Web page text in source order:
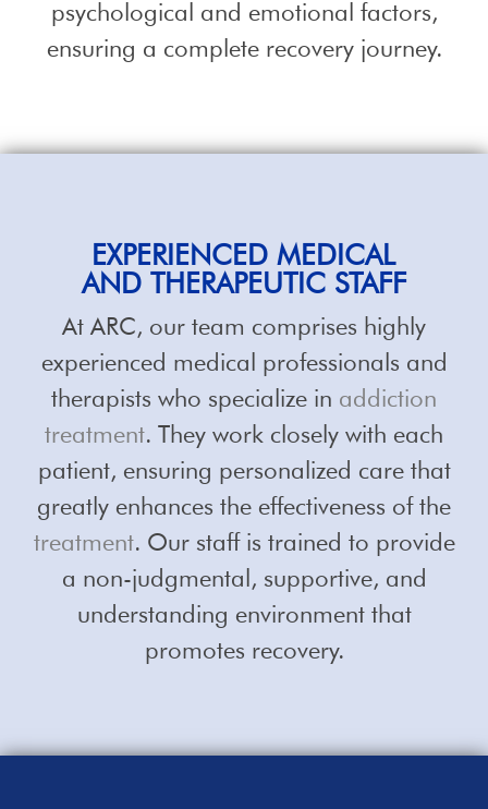
psychological and emotional factors,
ensuring a complete recovery journey.
EXPERIENCEDMEDICAL
AND THERAPEUTIC STAFF
At ARC, our team comprises highly
experienced medical professionals and
therapists who specialize in addiction
treatment. They work closely with each
patient, ensuring personalized care that
greatly enhances the effectiveness of the
treatment. Our staff is trained to provide
a non-judgmental, supportive, and
understanding environment that
promotes recovery.